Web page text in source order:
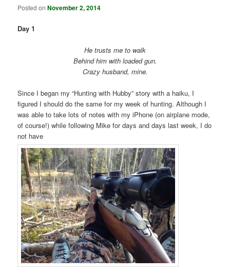
Posted onNovember 2, 2014
Day 1
He trusts me to walk
Behind him with loaded gun.
Crazy husband, mine.
Since I began my “Hunting with Hubby” story with a haiku, I
figured I should do the same for my week of hunting. Although I
was able to take lots of notes with my iPhone (on airplane mode,
of course!) while following Mike for days and days last week, I do
not have